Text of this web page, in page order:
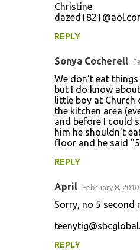
Christine
REPLY
Sonya Cocherell
We don't eat
but I do know
little boy at Church
the kitchen area
and before I could
him he shouldn't
floor and he said
REPLY
April February 8,
Sorry, no 5 second
REPLY